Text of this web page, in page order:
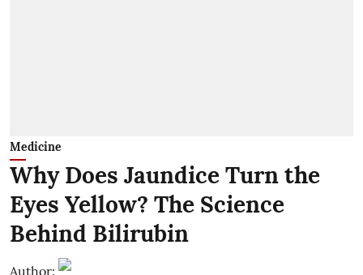
Medicine
Why Does Jaundice Turn the
Eyes Yellow? The Science
Behind Bilirubin
Author: